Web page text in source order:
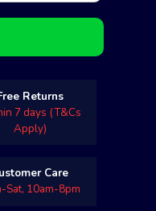
Returns
7 days (T&Cs
Apply)
Care
Sat, 10am-8pm